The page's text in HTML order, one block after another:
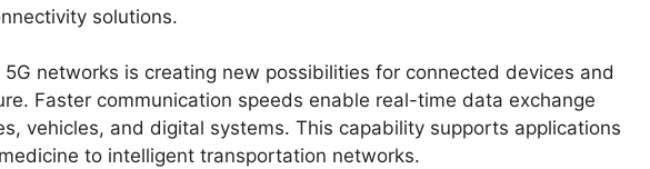
solutions.
networks is creating new possibilities for connected devices and
Faster communication speeds enable real-time data exchange
vehicles, and digital systems. This capability supports applications
to intelligent transportation networks.